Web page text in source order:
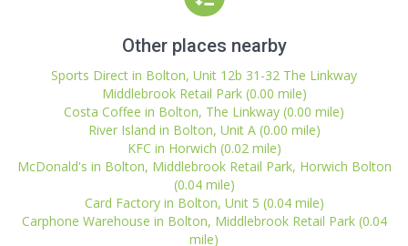
Other places nearby
Sports Direct in Bolton, Unit 12b 31-32 The Linkway
Middlebrook Retail Park (0.00 mile)
Costa Coffee in Bolton, The Linkway (0.00 mile)
River Island in Bolton, Unit A (0.00 mile)
KFC in Horwich (0.02 mile)
McDonald's in Bolton, Middlebrook Retail Park, Horwich Bolton
(0.04 mile)
Card Factory in Bolton, Unit 5 (0.04 mile)
Carphone Warehouse in Bolton, Middlebrook Retail Park (0.04
mile)